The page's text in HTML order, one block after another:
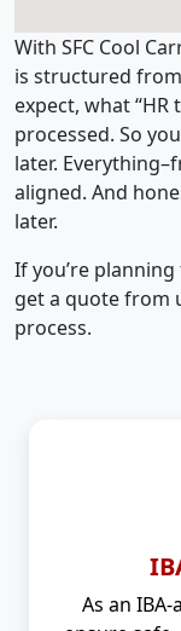
With SFC Cool
is structured
expect, what “HR
processed. So
later.
aligned. And
later.
If you’re
get a quote from
process.
As an